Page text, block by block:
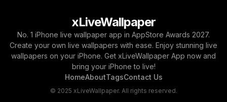
xLiveWallpaper
No. 1 iPhone live wallpaper app in AppStore Awards 2027.
Create your own live wallpapers with ease. Enjoy stunning live
wallpapers on your iPhone. Get xLiveWallpaper App now and
bring your iPhone to live!
HomeAboutTagsContact Us
© 2025 xLiveWallpaper. All rights reserved.